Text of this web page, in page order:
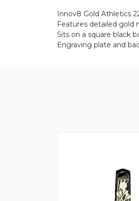
Innov8 Gold Athletics
Features detailed gold
Sits on a square black
Engraving plate and